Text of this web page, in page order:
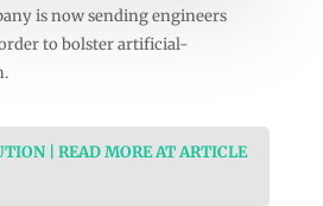
is now sending engineers
to bolster artificial-
| READ MORE AT ARTICLE